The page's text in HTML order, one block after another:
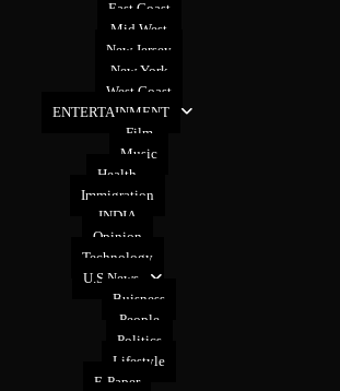
East Coast
Mid West
New Jersey
New York
West Coast
ENTERTAINMENT
Film
Music
Health
Immigration
INDIA
Opinion
Technology
U.S News
Buisness
People
Politics
Lifestyle
E-Paper